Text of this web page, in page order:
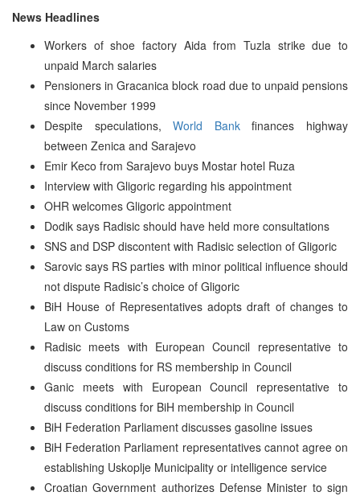
News Headlines
Workers of shoe factory Aida from Tuzla strike due to
unpaid March salaries
Pensioners in Gracanica block road due to unpaid pensions
since November 1999
Despite speculations,World Bankfinances highway
between Zenica and Sarajevo
Emir Keco from Sarajevo buys Mostar hotel Ruza
Interview with Gligoric regarding his appointment
OHR welcomes Gligoric appointment
Dodik says Radisic should have held more consultations
SNS and DSP discontent with Radisic selection of Gligoric
Sarovic says RS parties with minor political influence should
not dispute Radisic’s choice of Gligoric
BiH House of Representatives adopts draft of changes to
Law on Customs
Radisic meets with European Council representative to
discuss conditions for RS membership in Council
Ganic meets with European Council representative to
discuss conditions for BiH membership in Council
BiH Federation Parliament discusses gasoline issues
BiH Federation Parliament representatives cannot agree on
establishing Uskoplje Municipality or intelligence service
Croatian Government authorizes Defense Minister to sign